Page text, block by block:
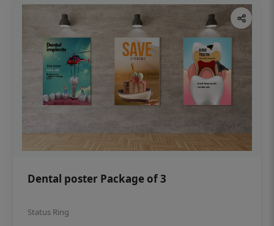
Dental poster Package of 3
Status Ring